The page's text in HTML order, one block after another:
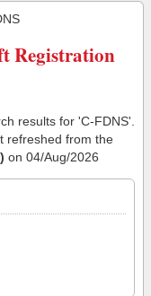
Registration
results for 'C-FDNS'.
refreshed from the
on 04/Aug/2026